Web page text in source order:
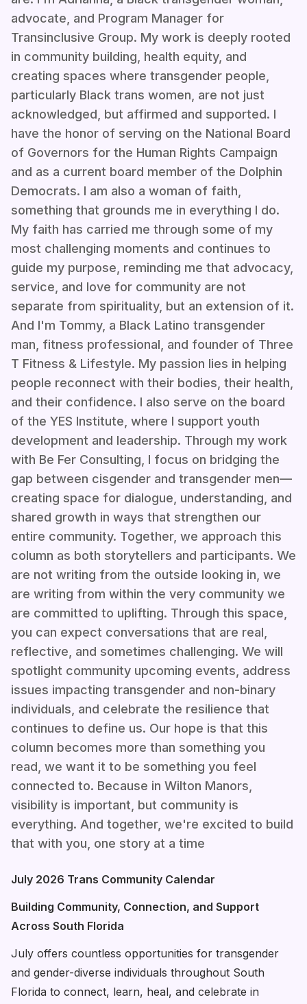
advocate, and Program Manager for
Transinclusive Group. My work is deeply rooted
in community building, health equity, and
creating spaces where transgender people,
particularly Black trans women, are not just
acknowledged, but affirmed and supported. I
have the honor of serving on the National Board
of Governors for the Human Rights Campaign
and as a current board member of the Dolphin
Democrats. I am also a woman of faith,
something that grounds me in everything I do.
My faith has carried me through some of my
most challenging moments and continues to
guide my purpose, reminding me that advocacy,
service, and love for community are not
separate from spirituality, but an extension of it.
And I'm Tommy, a Black Latino transgender
man, fitness professional, and founder of Three
T Fitness & Lifestyle. My passion lies in helping
people reconnect with their bodies, their health,
and their confidence. I also serve on the board
of the YES Institute, where I support youth
development and leadership. Through my work
with Be Fer Consulting, I focus on bridging the
gap between cisgender and transgender men—
creating space for dialogue, understanding, and
shared growth in ways that strengthen our
entire community. Together, we approach this
column as both storytellers and participants. We
are not writing from the outside looking in, we
are writing from within the very community we
are committed to uplifting. Through this space,
you can expect conversations that are real,
reflective, and sometimes challenging. We will
spotlight community upcoming events, address
issues impacting transgender and non-binary
individuals, and celebrate the resilience that
continues to define us. Our hope is that this
column becomes more than something you
read, we want it to be something you feel
connected to. Because in Wilton Manors,
visibility is important, but community is
everything. And together, we're excited to build
that with you, one story at a time
July 2026 Trans Community Calendar
Building Community, Connection, and Support
Across South Florida
July offers countless opportunities for transgender
and gender-diverse individuals throughout South
Florida to connect, learn, heal, and celebrate in